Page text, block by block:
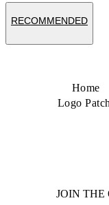
RECOMMENDED
Home
Logo
JOIN